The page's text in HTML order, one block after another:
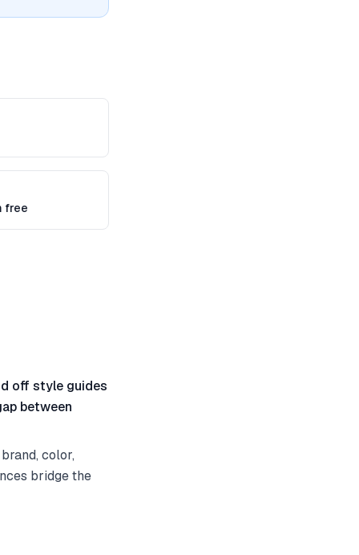
free
off style guides
between
color,
bridge the